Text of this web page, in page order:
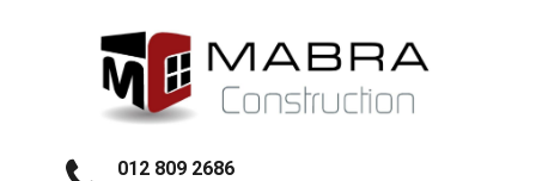
012 809 2686